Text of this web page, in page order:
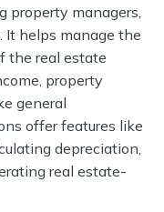
property managers,
It helps manage the
the real estate
property
general
offer features like
depreciation,
real estate-